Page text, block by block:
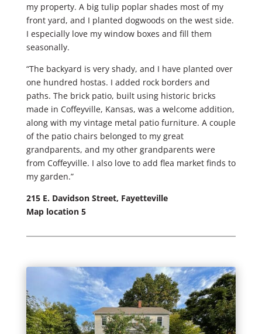
my property. A big tulip poplar shades most of my
front yard, and I planted dogwoods on the west side.
I especially love my window boxes and fill them
seasonally.
“The backyard is very shady, and I have planted over
one hundred hostas. I added rock borders and
paths. The brick patio, built using historic bricks
made in Coffeyville, Kansas, was a welcome addition,
along with my vintage metal patio furniture. A couple
of the patio chairs belonged to my great
grandparents, and my other grandparents were
from Coffeyville. I also love to add flea market finds to
my garden.”
215 E. Davidson Street, Fayetteville
Map location 5